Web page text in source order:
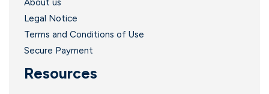
About us
Legal Notice
Terms and Conditions of Use
Secure Payment
Resources